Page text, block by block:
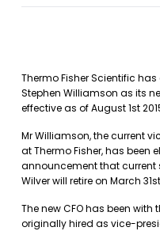
Thermo Fisher Scientific
Stephen Williamson as its
effective as of August 1st
Mr Williamson, the current
at Thermo Fisher, has been
announcement that current
Wilver will retire on March
The new CFO has been
originally hired as vice-